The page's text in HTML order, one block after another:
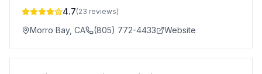
4.7(23 reviews)
Morro Bay, CA (805) 772-4433 Website